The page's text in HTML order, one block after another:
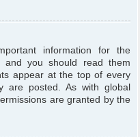
information for the
you should read them
appear at the top of every
are posted. As with global
are granted by the